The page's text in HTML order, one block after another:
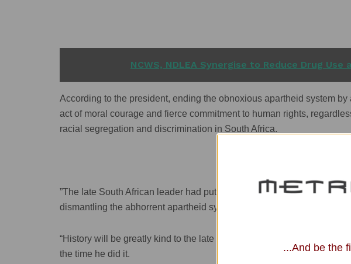
NCWS, NDLEA Synergise to Reduce Drug Use
According to the president, ending the obnoxious apartheid system
act of moral courage and fierce commitment to human rights,
racial segregation and discrimination in South Africa.
”The late South African leader had put humanity and justice before
dismantling the abhorrent apartheid system.
“History will be greatly kind to the late de Klerk because it takes a lot
the time he did it.
...And be the